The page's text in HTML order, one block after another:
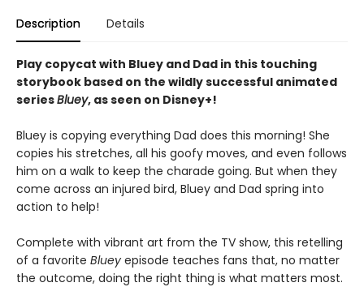
Description Details
Play copycat with Bluey and Dad in this touching
storybook based on the wildly successful animated
seriesBluey, as seen on Disney+!
Bluey is copying everything Dad does this morning! She
copies his stretches, all his goofy moves, and even follows
him on a walk to keep the charade going. But when they
come across an injured bird, Bluey and Dad spring into
action to help!
Complete with vibrant art from the TV show, this retelling
of a favorite Bluey episode teaches fans that, no matter
the outcome, doing the right thing is what matters most.